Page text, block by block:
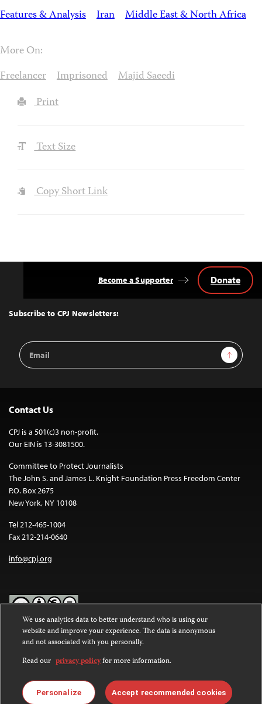
Features & Analysis
Iran Middle East & North Africa
More On:
Freelancer
Imprisoned
Majid Saeedi
Print
Text Size
Copy Short Link
Top
Subscribe to CPJ Newsletters:
Email
Address
Sign Up
Become a Supporter Donate
Contact Us
CPJ is a 501(c)3 non-profit.
Our EIN is 13-3081500.
Committee to Protect Journalists
The John S. and James L. Knight Foundation Press Freedom Center
P.O. Box 2675
New York, NY 10108
Tel 212-465-1004
Fax 212-214-0640
info@cpj.org
Except where noted, text on this website is licensed under a
Commons Attribution-NonCommercial-NoDerivatives 4.0
International License.
Images and other media are not covered by the Creative Commons
license. For more information about permissions, see ourFAQs
We use analytics data to better understand who is using our
website and improve your experience. The data is anonymous
and not associated with you personally.
Read our privacy policyfor more information.
Personalize Accept recommended cookies